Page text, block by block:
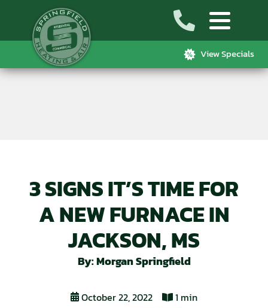
View Specials
3 SIGNS IT’S TIME FOR
A NEW FURNACE IN
JACKSON, MS
By: Morgan Springfield
October 22, 2022
1 min